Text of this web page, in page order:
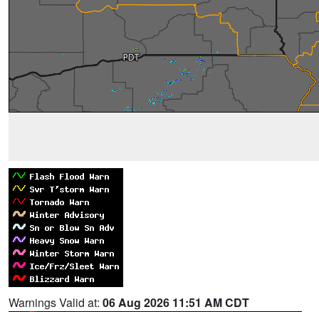
Warnings Valid at: 06 Aug 2026 11:51 AM CDT